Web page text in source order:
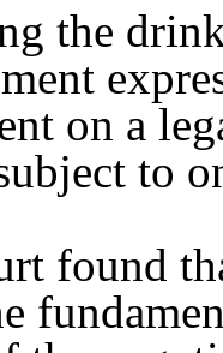
the
on a
to
found